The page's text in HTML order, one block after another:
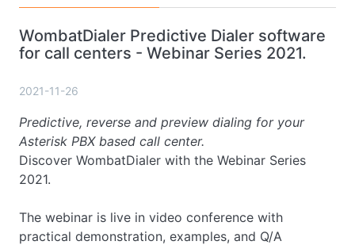
WombatDialer Predictive Dialer software
for call centers - Webinar Series 2021.
2021-11-26
Predictive, reverse and preview dialing for your
Asterisk PBX based call center.
Discover WombatDialer with the Webinar Series
2021.
The webinar is live in video conference with
practical demonstration, examples, and Q/A